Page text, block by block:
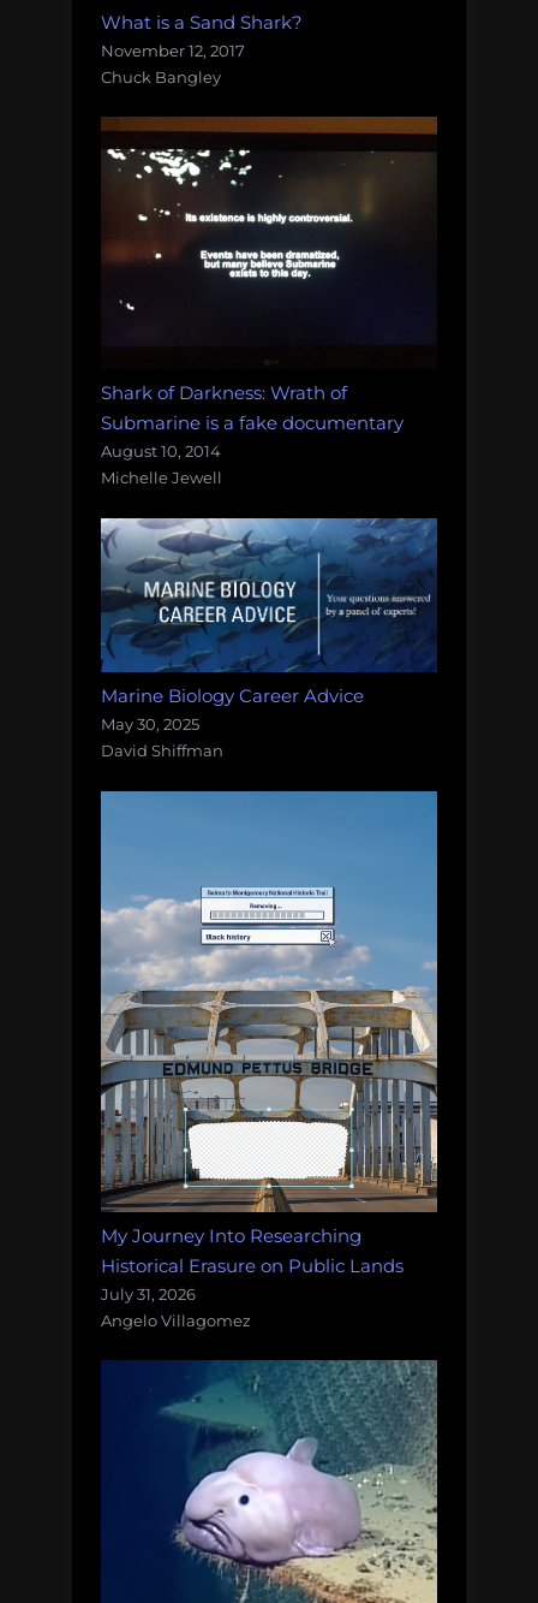
What is a Sand Shark?
November 12, 2017
Chuck Bangley
Shark of Darkness: Wrath of
Submarine is a fake documentary
August 10, 2014
Michelle Jewell
Marine Biology Career Advice
May 30, 2025
David Shiffman
My Journey Into Researching
Historical Erasure on Public Lands
July 31, 2026
Angelo Villagomez